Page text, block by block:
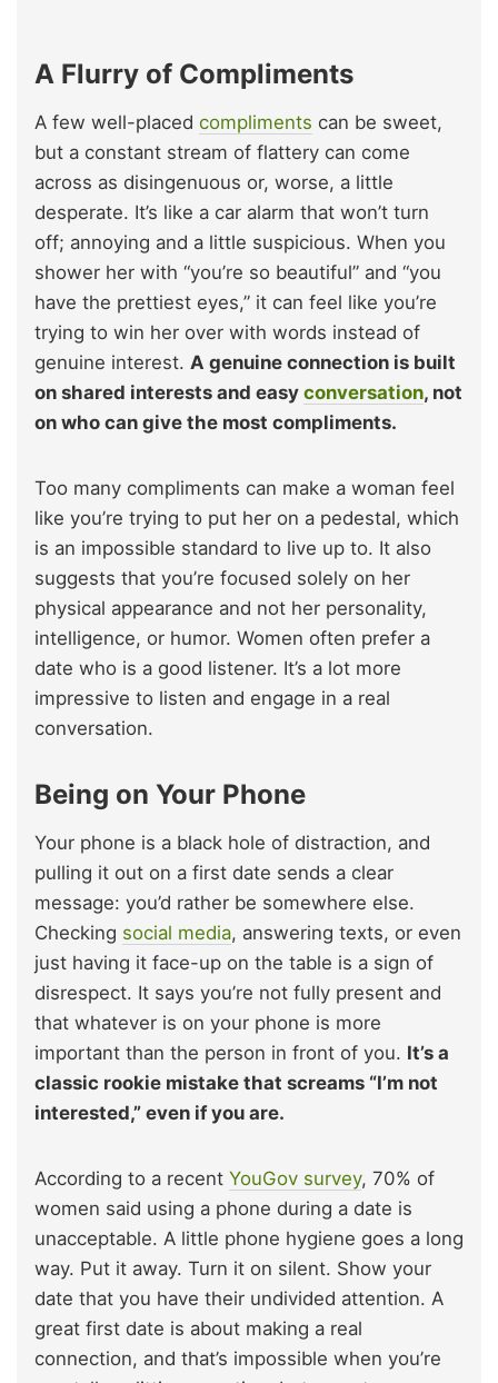
A Flurry of Compliments
A few well-placed compliments can be sweet,
but a constant stream of flattery can come
across as disingenuous or, worse, a little
desperate. It’s like a car alarm that won’t turn
off; annoying and a little suspicious. When you
shower her with “you’re so beautiful” and “you
have the prettiest eyes,” it can feel like you’re
trying to win her over with words instead of
genuine interest. A genuine connection is built
on shared interests and easy conversation, not
on who can give the most compliments.
Too many compliments can make a woman feel
like you’re trying to put her on a pedestal, which
is an impossible standard to live up to. It also
suggests that you’re focused solely on her
physical appearance and not her personality,
intelligence, or humor. Women often prefer a
date who is a good listener. It’s a lot more
impressive to listen and engage in a real
conversation.
Being on Your Phone
Your phone is a black hole of distraction, and
pulling it out on a first date sends a clear
message: you’d rather be somewhere else.
Checking social media, answering texts, or even
just having it face-up on the table is a sign of
disrespect. It says you’re not fully present and
that whatever is on your phone is more
important than the person in front of you. It’s a
classic rookie mistake that screams “I’m not
interested,” even if you are.
According to a recent YouGov survey, 70% of
women said using a phone during a date is
unacceptable. A little phone hygiene goes a long
way. Put it away. Turn it on silent. Show your
date that you have their undivided attention. A
great first date is about making a real
connection, and that’s impossible when you’re